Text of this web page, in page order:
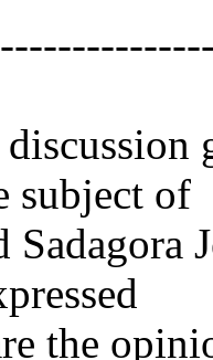
subject of
Sadagora
the